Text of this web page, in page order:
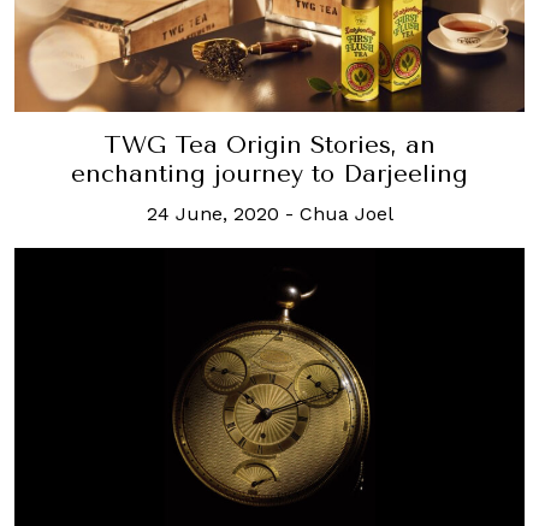
TWG Tea Origin Stories, an
enchanting journey to Darjeeling
24 June, 2020 - Chua Joel